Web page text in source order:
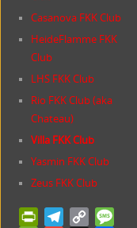
Casanova FKK Club
HeideFlamme FKK
Club
LHS FKK Club
Rio FKK Club (aka
Chateau)
Villa FKK Club
Yasmin FKK Club
Zeus FKK Club